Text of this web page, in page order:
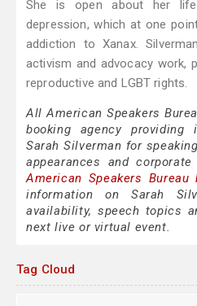
She is open about her
depression, which at one
addiction to Xanax.
activism and advocacy work,
reproductive and LGBT rights.
All American Speakers
booking agency providing
Sarah Silverman for
appearances and corporate
American Speakers Bureau
information on Sarah
availability, speech topics
next live or virtual event.
Tag Cloud